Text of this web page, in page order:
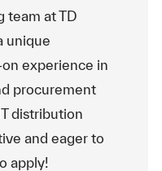
team at TD
unique
experience in
procurement
distribution
and eager to
apply!